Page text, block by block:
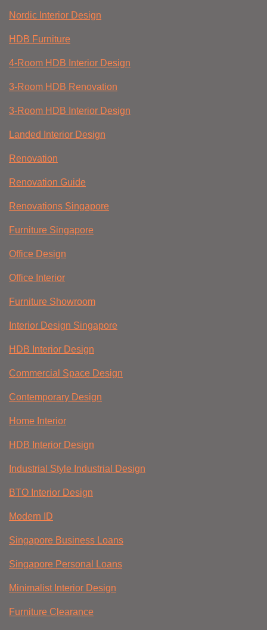
Nordic Interior Design
HDB Furniture
4-Room HDB Interior Design
3-Room HDB Renovation
3-Room HDB Interior Design
Landed Interior Design
Renovation
Renovation Guide
Renovations Singapore
Furniture Singapore
Office Design
Office Interior
Furniture Showroom
Interior Design Singapore
HDB Interior Design
Commercial Space Design
Contemporary Design
Home Interior
HDB Interior Design
Industrial Style Industrial Design
BTO Interior Design
Modern ID
Singapore Business Loans
Singapore Personal Loans
Minimalist Interior Design
Furniture Clearance